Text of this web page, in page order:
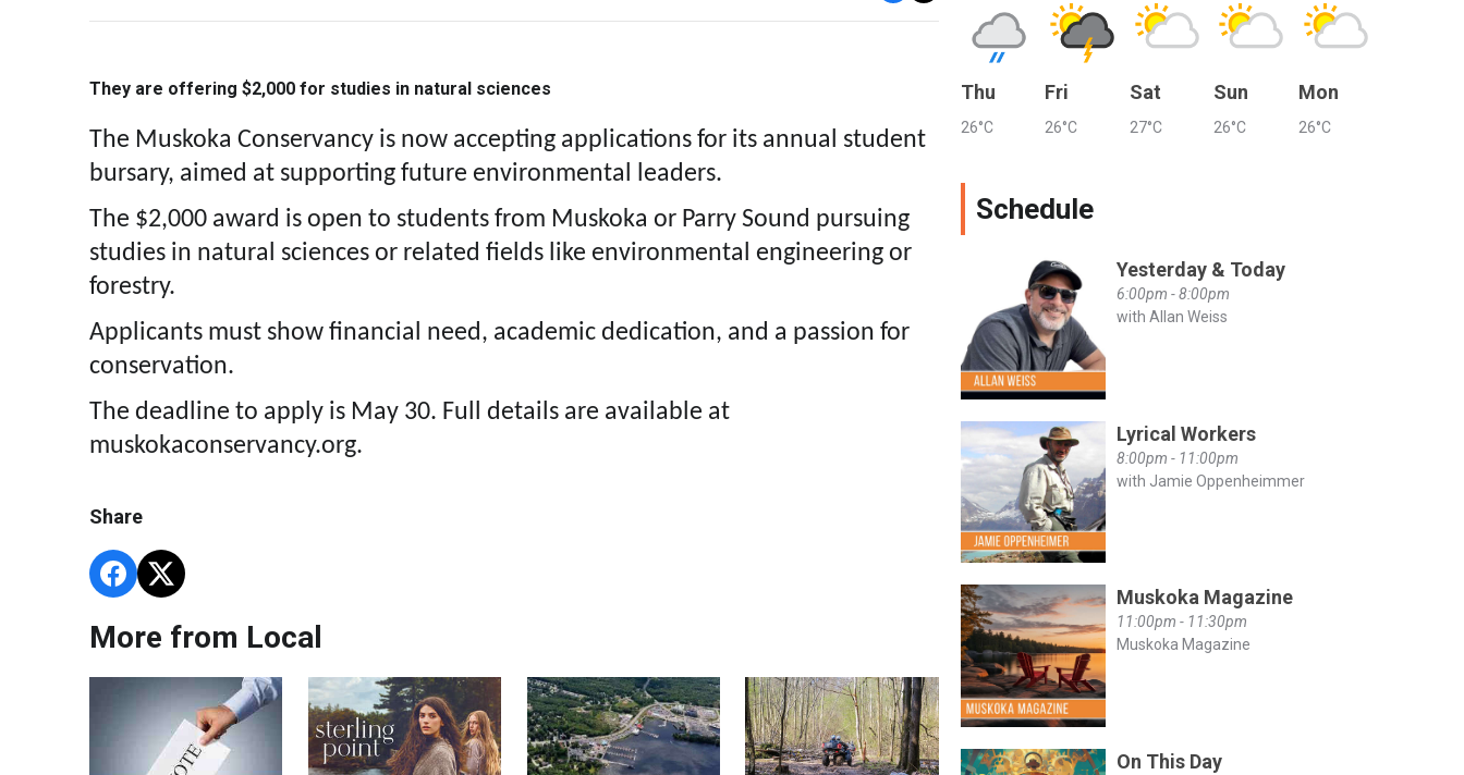
They are offering $2,000 for studies in natural sciences
The Muskoka Conservancy is now accepting applications for its annual student
bursary, aimed at supporting future environmental leaders.
The $2,000 award is open to students from Muskoka or Parry Sound pursuing
studies in natural sciences or related fields like environmental engineering or
forestry.
Applicants must show financial need, academic dedication, and a passion for
conservation.
The deadline to apply is May 30. Full details are available at
muskokaconservancy.org.
Share
More from Local
Thu
26°C
Fri
26°C
Sat
27°C
Sun
26°C
Mon
26°C
Schedule
Yesterday & Today
6:00pm - 8:00pm
with Allan Weiss
Lyrical Workers
8:00pm - 11:00pm
with Jamie Oppenheimmer
Muskoka Magazine
11:00pm - 11:30pm
Muskoka Magazine
On This Day